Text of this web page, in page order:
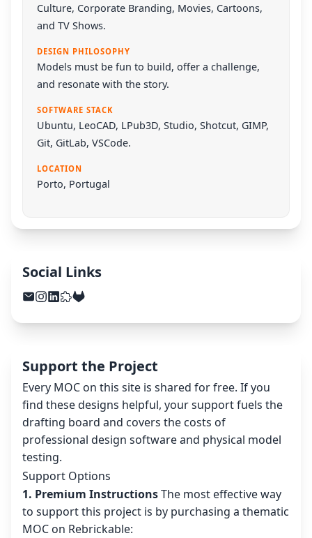
Culture, Corporate Branding, Movies, Cartoons,
and TV Shows.
DESIGN PHILOSOPHY
Models must be fun to build, offer a challenge,
and resonate with the story.
SOFTWARE STACK
Ubuntu, LeoCAD, LPub3D, Studio, Shotcut, GIMP,
Git, GitLab, VSCode.
LOCATION
Porto, Portugal
Social Links
Support the Project
Every MOC on this site is shared for free. If you
find these designs helpful, your support fuels the
drafting board and covers the costs of
professional design software and physical model
testing.
Support Options
1. Premium InstructionsThe most effective way
to support this project is by purchasing a thematic
MOC on Rebrickable: